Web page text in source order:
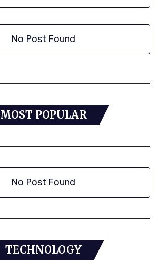
No Post Found
MOST POPULAR
No Post Found
TECHNOLOGY